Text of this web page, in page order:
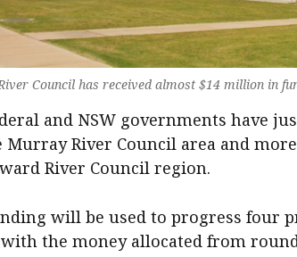
Council has received almost $14 million in
and NSW governments have
Murray River Council area and
River Council region.
will be used to progress four
with the money allocated from